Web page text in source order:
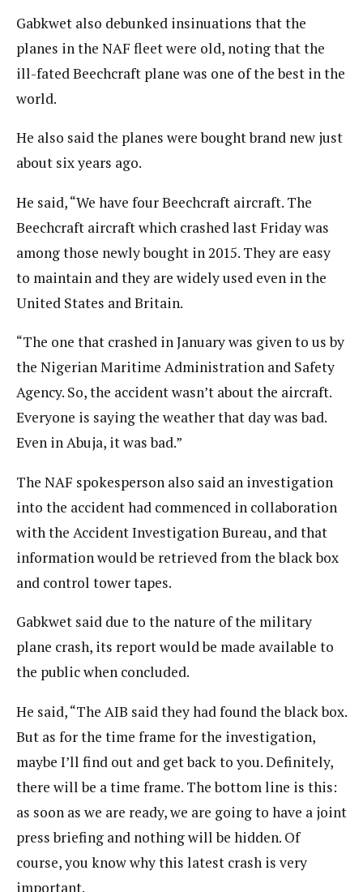
Gabkwet also debunked insinuations that the
planes in the NAF fleet were old, noting that the
ill-fated Beechcraft plane was one of the best in the
world.
He also said the planes were bought brand new just
about six years ago.
He said, “We have four Beechcraft aircraft. The
Beechcraft aircraft which crashed last Friday was
among those newly bought in 2015. They are easy
to maintain and they are widely used even in the
United States and Britain.
“The one that crashed in January was given to us by
the Nigerian Maritime Administration and Safety
Agency. So, the accident wasn’t about the aircraft.
Everyone is saying the weather that day was bad.
Even in Abuja, it was bad.”
The NAF spokesperson also said an investigation
into the accident had commenced in collaboration
with the Accident Investigation Bureau, and that
information would be retrieved from the black box
and control tower tapes.
Gabkwet said due to the nature of the military
plane crash, its report would be made available to
the public when concluded.
He said, “The AIB said they had found the black box.
But as for the time frame for the investigation,
maybe I’ll find out and get back to you. Definitely,
there will be a time frame. The bottom line is this:
as soon as we are ready, we are going to have a joint
press briefing and nothing will be hidden. Of
course, you know why this latest crash is very
important.